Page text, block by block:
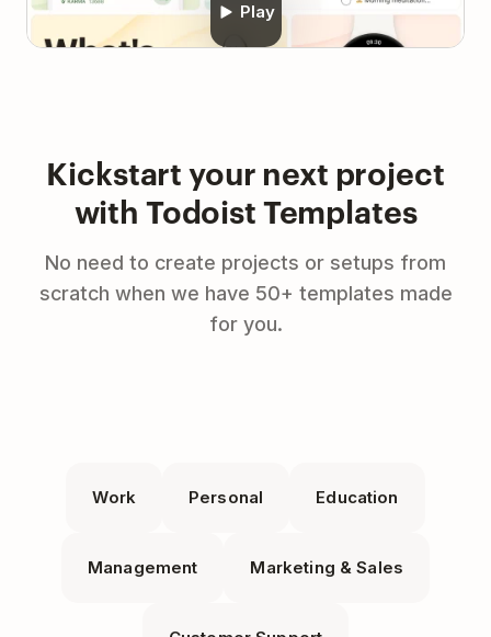
Play
Kickstart your next project
with Todoist Templates
No need to create projects or setups from
scratch when we have 50+ templates made
for you.
Work Personal Education
Management Marketing & Sales